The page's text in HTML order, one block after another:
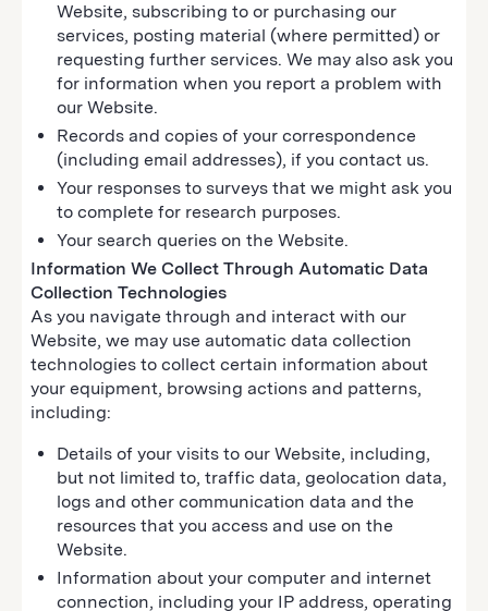
Website, subscribing to or purchasing our
services, posting material (where permitted) or
requesting further services. We may also ask you
for information when you report a problem with
our Website.
Records and copies of your correspondence
(including email addresses), if you contact us.
Your responses to surveys that we might ask you
to complete for research purposes.
Your search queries on the Website.
Information We Collect Through Automatic Data
Collection Technologies
As you navigate through and interact with our
Website, we may use automatic data collection
technologies to collect certain information about
your equipment, browsing actions and patterns,
including:
Details of your visits to our Website, including,
but not limited to, traffic data, geolocation data,
logs and other communication data and the
resources that you access and use on the
Website.
Information about your computer and internet
connection, including your IP address, operating